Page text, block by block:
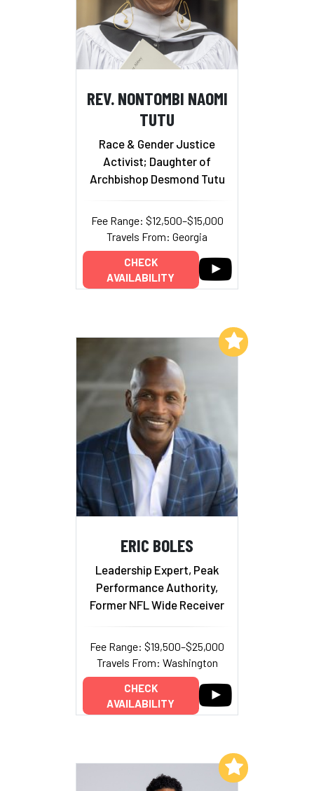
REV. NONTOMBI NAOMI
TUTU
Race & Gender Justice
Activist; Daughter of
Archbishop Desmond Tutu
Fee Range: $12,500–$15,000
Travels From: Georgia
CHECK
AVAILABILITY
ERIC BOLES
Leadership Expert, Peak
Performance Authority,
Former NFL Wide Receiver
Fee Range: $19,500–$25,000
Travels From: Washington
CHECK
AVAILABILITY
Add to My List
Add to My List